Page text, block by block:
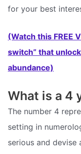
for your best
(Watch this FREE
switch” that
abundance)
What is a 4
The number 4
setting in
serious and